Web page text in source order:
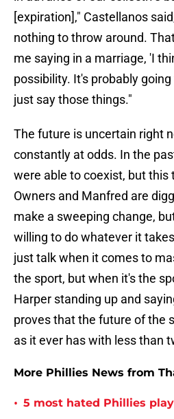
[expiration]," Castellanos
nothing to throw around.
me saying in a marriage, 'I
possibility. It's probably
just say those things."
The future is uncertain right
constantly at odds. In the
were able to coexist, but this
Owners and Manfred are
make a sweeping change,
willing to do whatever it
just talk when it comes to
the sport, but when it's the
Harper standing up and
proves that the future of the
as it ever has with less than
More Phillies News from
• 5 most hated Phillies